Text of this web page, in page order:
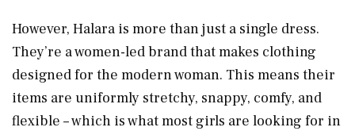
However, Halara is more than just a single dress.
They’re a women-led brand that makes clothing
designed for the modern woman. This means their
items are uniformly stretchy, snappy, comfy, and
flexible – which is what most girls are looking for in